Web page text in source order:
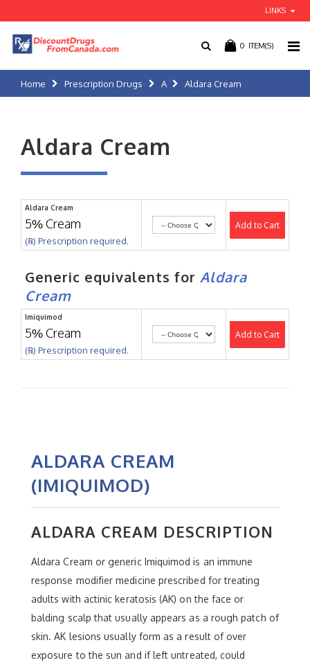
LINKS
0 ITEM(S)
Home Prescription Drugs A Aldara Cream
Aldara Cream
Aldara Cream
5% Cream
(℞) Prescription required.
Add to Cart
Generic equivalents for Aldara
Cream
Imiquimod
5% Cream
(℞) Prescription required.
Add to Cart
ALDARA CREAM
(IMIQUIMOD)
ALDARA CREAM DESCRIPTION
Aldara Cream or generic Imiquimod is an immune
response modifier medicine prescribed for treating
adults with actinic keratosis (AK) on the face or
balding scalp that usually appears as a rough patch of
skin. AK lesions usually form as a result of over
exposure to the sun and if left untreated, could